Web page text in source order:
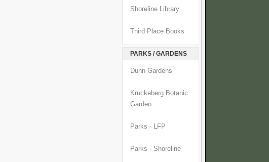
Shoreline Library
Third Place Books
PARKS / GARDENS
Dunn Gardens
Kruckeberg Botanic
Garden
Parks - LFP
Parks - Shoreline